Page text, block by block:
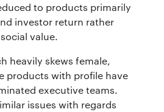
to products primarily
investor return rather
value.
heavily skews female,
products with profile have
executive teams.
issues with regards